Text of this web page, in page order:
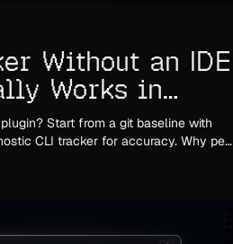
Without an IDE
Works in
Start from a git baseline with
CLI tracker for accuracy. Why per-